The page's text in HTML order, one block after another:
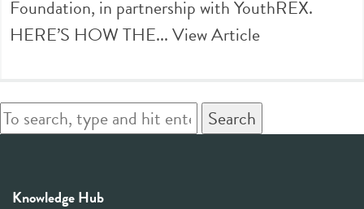
Foundation, in partnership with YouthREX.
HERE’S HOW THE...View Article
Search
Knowledge Hub